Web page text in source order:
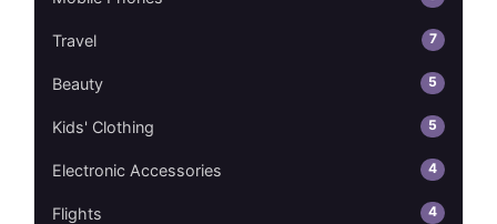
Travel 7
Beauty 5
Kids' Clothing 5
Electronic Accessories 4
Flights 4